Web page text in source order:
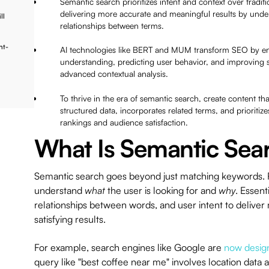
delivering more accurate and meaningful results by
relationships between terms.
AI technologies like BERT and MUM transform SEO by
understanding, predicting user behavior, and improving
advanced contextual analysis.
To thrive in the era of semantic search, create content
structured data, incorporates related terms, and
rankings and audience satisfaction.
What Is Semantic
Semantic search goes beyond just matching keywords.
understand whatthe user is looking for and why.
relationships between words, and user intent to deliver
satisfying results.
For example, search engines like Google are now
query like "best coffee near me" involves location data